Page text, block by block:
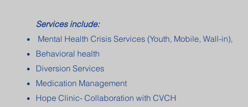
Services include:
Mental Health Crisis Services (Youth, Mobile, Wall-in),
Behavioral health
Diversion Services
Medication Management
Hope Clinic- Collaboration with CVCH